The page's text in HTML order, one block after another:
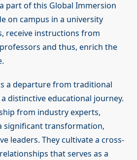
part of this Global Immersion
on campus in a university
receive instructions from
and thus, enrich the
a departure from traditional
distinctive educational journey.
from industry experts,
significant transformation,
leaders. They cultivate a cross-
that serves as a